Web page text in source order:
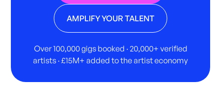
AMPLIFY YOUR TALENT
Over 100,000 gigs booked · 20,000+ verified
artists · £15M+ added to the artist economy